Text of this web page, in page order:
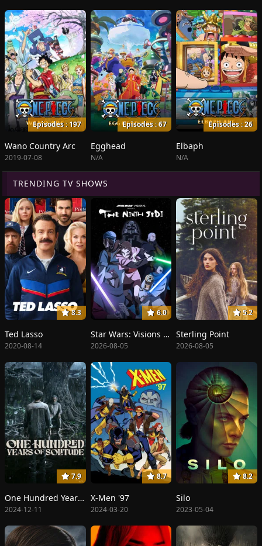
Episodes : 197
Wano Country Arc
2019-07-08
Episodes : 67
Egghead
N/A
Episodes : 26
Elbaph
N/A
TRENDING TV SHOWS
8.3
Ted Lasso
2020-08-14
6.0
Star Wars: Visions Presents - The Ninth Jedi
2026-08-05
5.2
Sterling Point
2026-08-05
7.9
One Hundred Years of Solitude
2024-12-11
8.7
X-Men '97
2024-03-20
8.2
Silo
2023-05-04